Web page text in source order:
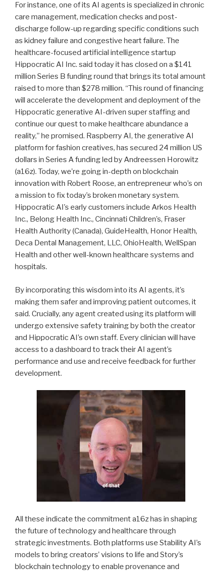
For instance, one of its AI agents is specialized in chronic
care management, medication checks and post-
discharge follow-up regarding specific conditions such
as kidney failure and congestive heart failure. The
healthcare-focused artificial intelligence startup
Hippocratic AI Inc. said today it has closed on a $141
million Series B funding round that brings its total amount
raised to more than $278 million. “This round of financing
will accelerate the development and deployment of the
Hippocratic generative AI-driven super staffing and
continue our quest to make healthcare abundance a
reality,” he promised. Raspberry AI, the generative AI
platform for fashion creatives, has secured 24 million US
dollars in Series A funding led by Andreessen Horowitz
(a16z). Today, we’re going in-depth on blockchain
innovation with Robert Roose, an entrepreneur who’s on
a mission to fix today’s broken monetary system.
Hippocratic AI’s early customers include Arkos Health
Inc., Belong Health Inc., Cincinnati Children’s, Fraser
Health Authority (Canada), GuideHealth, Honor Health,
Deca Dental Management, LLC, OhioHealth, WellSpan
Health and other well-known healthcare systems and
hospitals.
By incorporating this wisdom into its AI agents, it’s
making them safer and improving patient outcomes, it
said. Crucially, any agent created using its platform will
undergo extensive safety training by both the creator
and Hippocratic AI’s own staff. Every clinician will have
access to a dashboard to track their AI agent’s
performance and use and receive feedback for further
development.
All these indicate the commitment a16z has in shaping
the future of technology and healthcare through
strategic investments. Both platforms use Stability AI’s
models to bring creators’ visions to life and Story’s
blockchain technology to enable provenance and